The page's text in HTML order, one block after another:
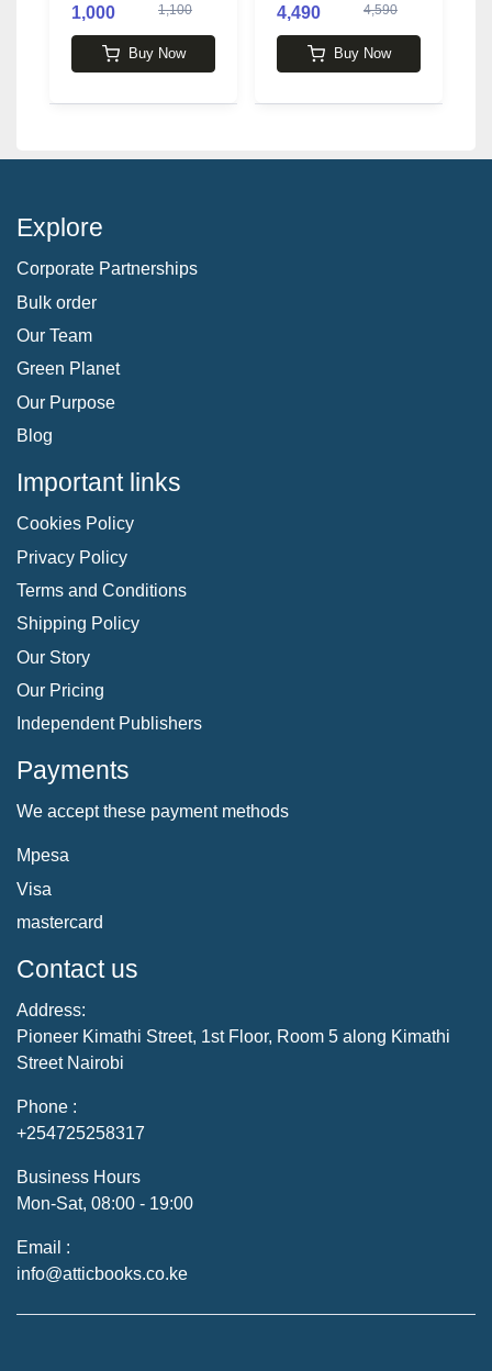
1,000
1,100
Buy Now
4,490
4,590
Buy Now
Explore
Corporate Partnerships
Bulk order
Our Team
Green Planet
Our Purpose
Blog
Important links
Cookies Policy
Privacy Policy
Terms and Conditions
Shipping Policy
Our Story
Our Pricing
Independent Publishers
Payments
We accept these payment methods
Mpesa
Visa
mastercard
Contact us
Address:
Pioneer Kimathi Street, 1st Floor, Room 5 along Kimathi
Street Nairobi
Phone :
+254725258317
Business Hours
Mon-Sat, 08:00 - 19:00
Email :
info@atticbooks.co.ke